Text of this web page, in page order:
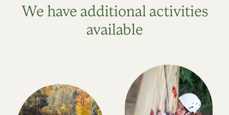
We have additional activities
available